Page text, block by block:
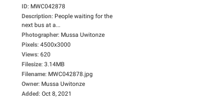
ID: MWC042878
Description: People waiting for the
next bus at a...
Photographer: Mussa Uwitonze
Pixels: 4500x3000
Views: 620
Filesize: 3.14MB
Filename: MWC042878.jpg
Owner: Mussa Uwitonze
Added: Oct 8, 2021